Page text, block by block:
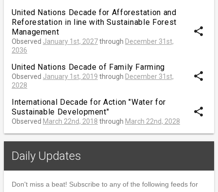
United Nations Decade for Afforestation and
Reforestation in line with Sustainable Forest
Management
Observed January 1st, 2027through December 31st,
2036
share
United Nations Decade of Family Farming
Observed January 1st, 2019 through December 31st,
2028
share
International Decade for Action "Water for
Sustainable Development"
Observed March 22nd, 2018 through March 22nd, 2028
share
Daily Updates
Don't miss a beat! Subscribe to any of the following feeds for